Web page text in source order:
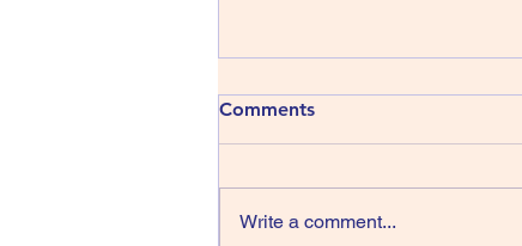
413) The Shins - Wincing
wow, they managed four albums
Comments
Write a comment...